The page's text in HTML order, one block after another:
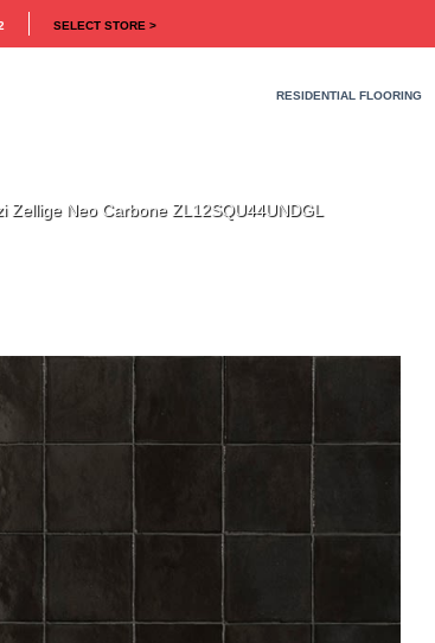
SELECT STORE >
RESIDENTIAL FLOORING
Zellige Neo Carbone ZL12SQU44UNDGL